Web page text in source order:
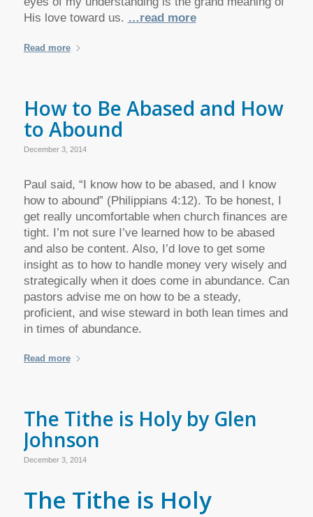
His love toward us. …read more
Read more
How to Be Abased and How
to Abound
December 3, 2014
Paul said, “I know how to be abased, and I know
how to abound” (Philippians 4:12). To be honest, I
get really uncomfortable when church finances are
tight. I’m not sure I’ve learned how to be abased
and also be content. Also, I’d love to get some
insight as to how to handle money very wisely and
strategically when it does come in abundance. Can
pastors advise me on how to be a steady,
proficient, and wise steward in both lean times and
in times of abundance.
Read more
The Tithe is Holy by Glen
Johnson
December 3, 2014
The Tithe is Holy